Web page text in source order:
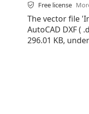
Free license
The vector file
AutoCAD DXF (
296.01 KB,